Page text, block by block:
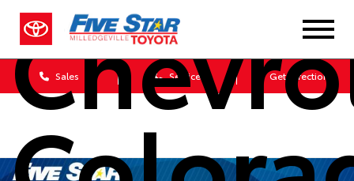
Sales Service Get Directions